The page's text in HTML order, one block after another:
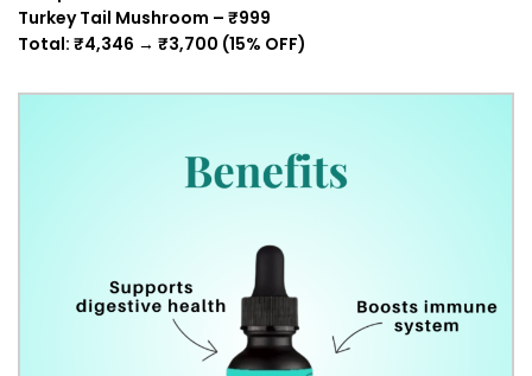
Turkey Tail Mushroom – ₹999
Total: ₹4,346 → ₹3,700 (15% OFF)